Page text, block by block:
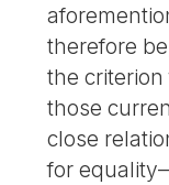
therefore
the
those
close
for